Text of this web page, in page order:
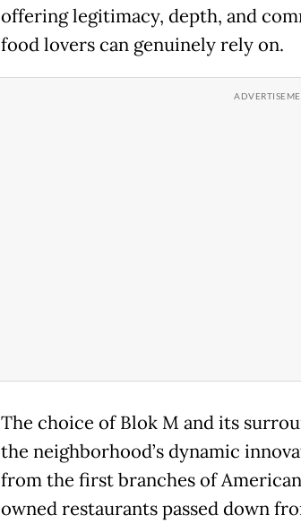
offering legitimacy, depth, and
food lovers can genuinely rely on.
The choice of Blok M and its
the neighborhood’s dynamic
from the first branches of
owned restaurants passed down